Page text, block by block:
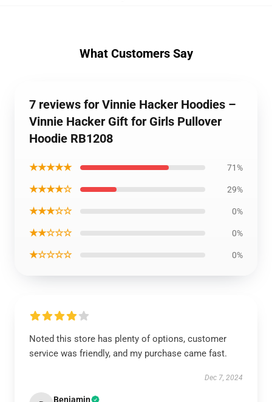
What Customers Say
7 reviews for Vinnie Hacker Hoodies –
Vinnie Hacker Gift for Girls Pullover
Hoodie RB1208
★★★★★ 71%
★★★★☆ 29%
★★★☆☆ 0%
★★☆☆☆ 0%
★☆☆☆☆ 0%
Noted this store has plenty of options, customer
service was friendly, and my purchase came fast.
Dec 7, 2024
Benjamin